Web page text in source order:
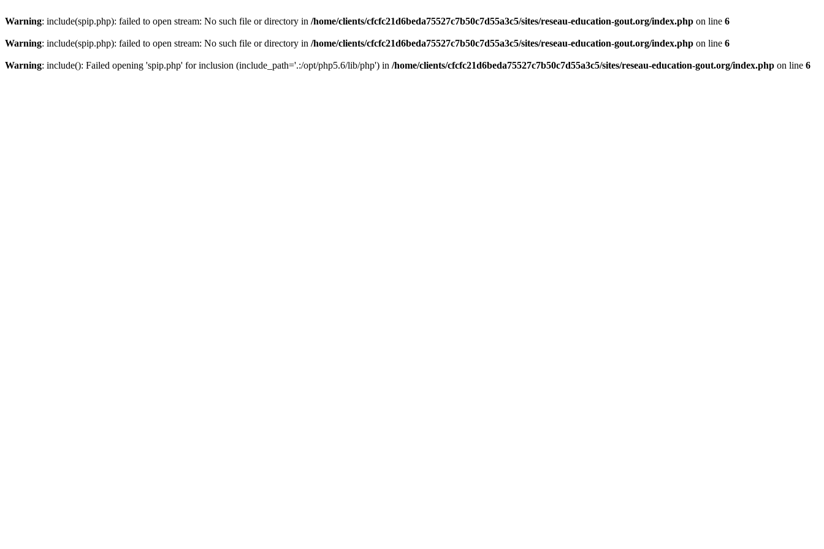
Warning: include(spip.php): failed to open stream: No such file or directory in /home/clients/cfcfc21d6beda75527c7b50c7d55a3c5/sites/reseau-education-gout.org/index.php on line 6
Warning: include(spip.php): failed to open stream: No such file or directory in /home/clients/cfcfc21d6beda75527c7b50c7d55a3c5/sites/reseau-education-gout.org/index.php on line 6
Warning: include(): Failed opening 'spip.php' for inclusion (include_path='.:/opt/php5.6/lib/php') in /home/clients/cfcfc21d6beda75527c7b50c7d55a3c5/sites/reseau-education-gout.org/index.php on line 6